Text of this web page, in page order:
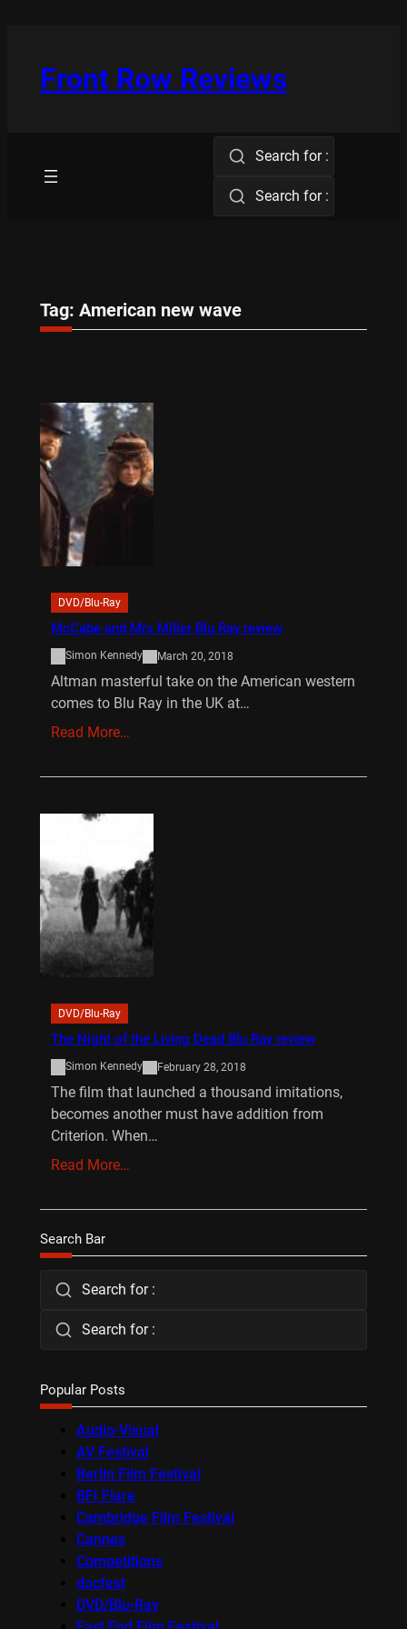
Front Row Reviews
Search for :
Search for :
Tag: American new wave
DVD/Blu-Ray
McCabe and Mrs Miller Blu Ray review
Simon Kennedy March 20, 2018
Altman masterful take on the American western
comes to Blu Ray in the UK at…
Read More…
DVD/Blu-Ray
The Night of the Living Dead Blu Ray review
Simon Kennedy February 28, 2018
The film that launched a thousand imitations,
becomes another must have addition from
Criterion. When…
Read More…
Search Bar
Search for :
Search for :
Popular Posts
Audio-Visual
AV Festival
Berlin Film Festival
BFI Flare
Cambridge Film Festival
Cannes
Competitions
docfest
DVD/Blu-Ray